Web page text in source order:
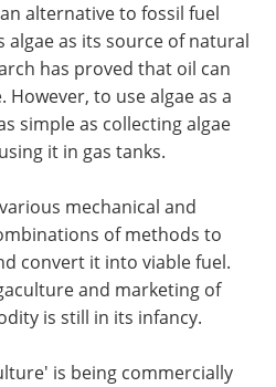
alternative to fossil fuel
algae as its source of natural
has proved that oil can
to use algae as a
simple as collecting algae
it in gas tanks.
mechanical and
of methods to
convert it into viable fuel.
and marketing of
is still in its infancy.
is being commercially